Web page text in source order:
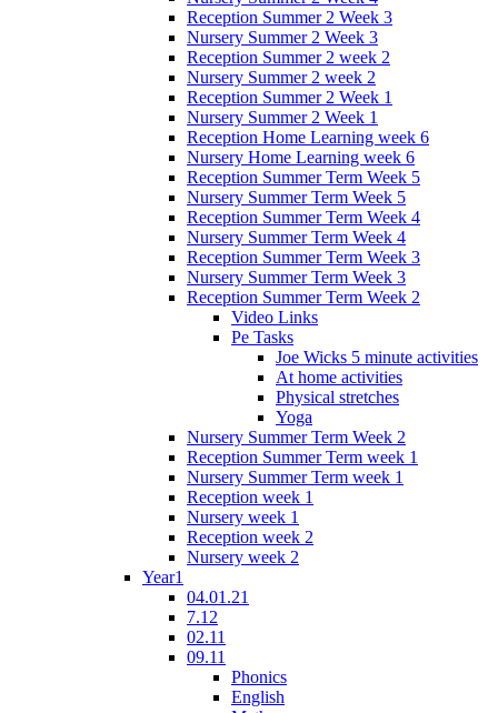
Reception Summer 2 Week 3
Nursery Summer 2 Week 3
Reception Summer 2 week 2
Nursery Summer 2 week 2
Reception Summer 2 Week 1
Nursery Summer 2 Week 1
Reception Home Learning week 6
Nursery Home Learning week 6
Reception Summer Term Week 5
Nursery Summer Term Week 5
Reception Summer Term Week 4
Nursery Summer Term Week 4
Reception Summer Term Week 3
Nursery Summer Term Week 3
Reception Summer Term Week 2
Video Links
Pe Tasks
Joe Wicks 5 minute activities
At home activities
Physical stretches
Yoga
Nursery Summer Term Week 2
Reception Summer Term week 1
Nursery Summer Term week 1
Reception week 1
Nursery week 1
Reception week 2
Nursery week 2
Year1
04.01.21
7.12
02.11
09.11
Phonics
English